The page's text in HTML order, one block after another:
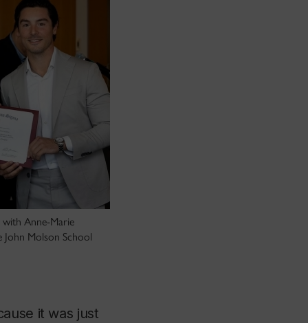
Anne-Marie
Molson School
it was just